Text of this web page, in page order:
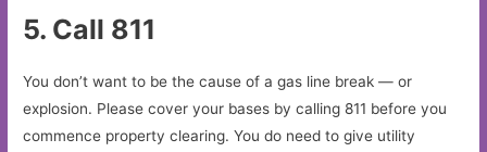
5. Call 811
You don’t want to be the cause of a gas line break — or
explosion. Please cover your bases by calling 811 before you
commence property clearing. You do need to give utility